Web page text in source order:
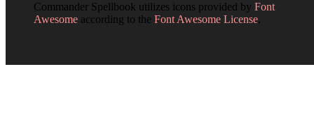
Commander Spellbook utilizes icons provided by Font
Awesome according to the Font Awesome License.